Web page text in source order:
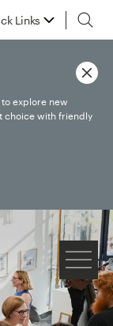
Links
explore new
choice with friendly